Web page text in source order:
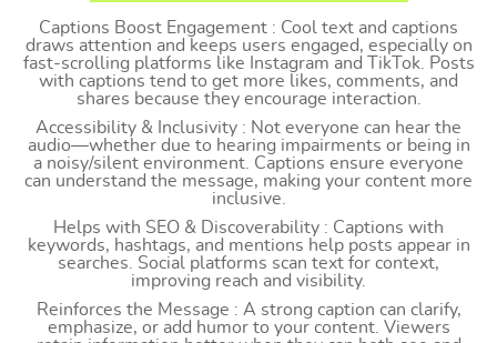
Captions Boost Engagement : Cool text and captions
draws attention and keeps users engaged, especially on
fast-scrolling platforms like Instagram and TikTok. Posts
with captions tend to get more likes, comments, and
shares because they encourage interaction.
Accessibility & Inclusivity : Not everyone can hear the
audio—whether due to hearing impairments or being in
a noisy/silent environment. Captions ensure everyone
can understand the message, making your content more
inclusive.
Helps with SEO & Discoverability : Captions with
keywords, hashtags, and mentions help posts appear in
searches. Social platforms scan text for context,
improving reach and visibility.
Reinforces the Message : A strong caption can clarify,
emphasize, or add humor to your content. Viewers